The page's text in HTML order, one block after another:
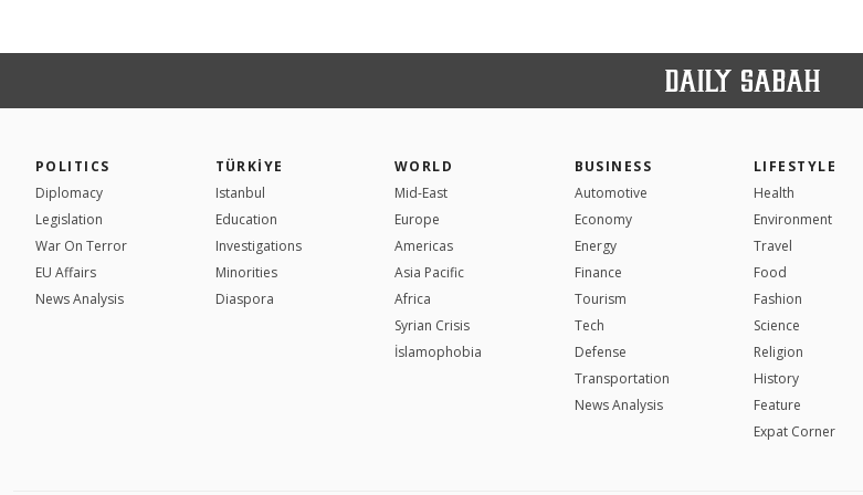
POLITICS
Diplomacy
Legislation
War On Terror
EU Affairs
News Analysis
TÜRKİYE
Istanbul
Education
Investigations
Minorities
Diaspora
WORLD
Mid-East
Europe
Americas
Asia Pacific
Africa
Syrian Crisis
İslamophobia
BUSINESS
Automotive
Economy
Energy
Finance
Tourism
Tech
Defense
Transportation
News Analysis
LIFESTYLE
Health
Environment
Travel
Food
Fashion
Science
Religion
History
Feature
Expat Corner